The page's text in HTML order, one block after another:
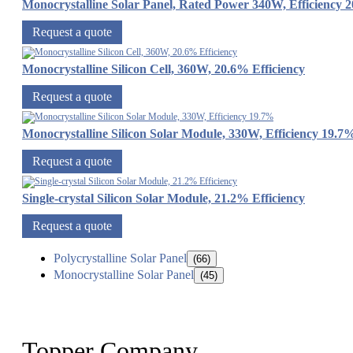
Monocrystalline Solar Panel, Rated Power 340W, Efficiency
Request a quote
Monocrystalline Silicon Cell, 360W, 20.6% Efficiency
Request a quote
Monocrystalline Silicon Solar Module, 330W, Efficiency
Request a quote
Single-crystal Silicon Solar Module, 21.2% Efficiency
Request a quote
Polycrystalline Solar Panel (66)
Monocrystalline Solar Panel (45)